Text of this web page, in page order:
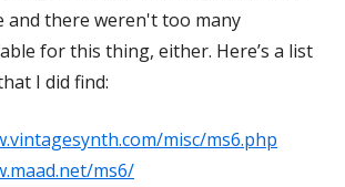
and there weren't too many
for this thing, either. Here’s a list
I did find:
misc/ms6.php
ms6/